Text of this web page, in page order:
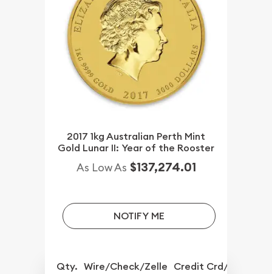
2017 1kg Australian Perth Mint
Gold Lunar II: Year of the Rooster
As Low As $137,274.01
NOTIFY ME
Qty. Wire/Check/Zelle Credit Crd/PP